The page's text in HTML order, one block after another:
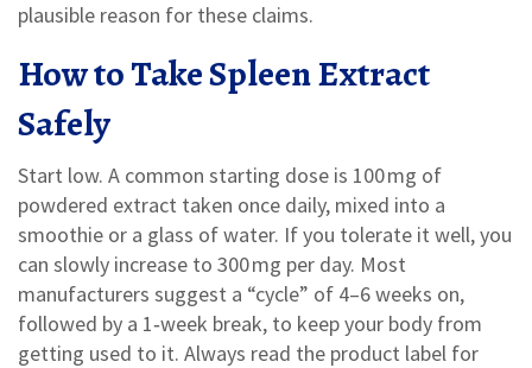
plausible reason for these claims.
How to Take Spleen Extract
Safely
Start low. A common starting dose is 100 mg of
powdered extract taken once daily, mixed into a
smoothie or a glass of water. If you tolerate it well, you
can slowly increase to 300 mg per day. Most
manufacturers suggest a “cycle” of 4–6 weeks on,
followed by a 1‑week break, to keep your body from
getting used to it. Always read the product label for